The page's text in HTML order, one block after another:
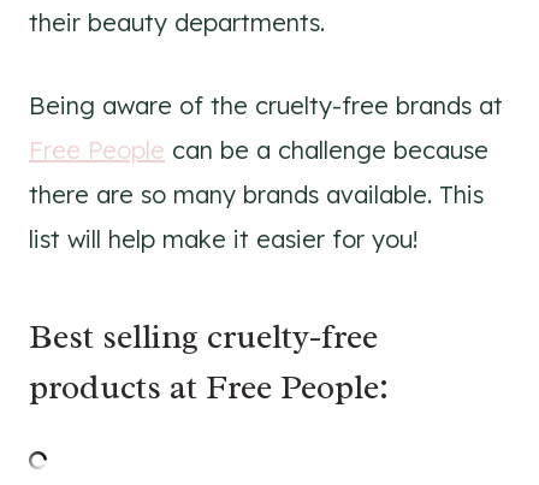
their beauty departments.
Being aware of the cruelty-free brands at
Free People can be a challenge because
there are so many brands available. This
list will help make it easier for you!
Best selling cruelty-free
products at Free People: